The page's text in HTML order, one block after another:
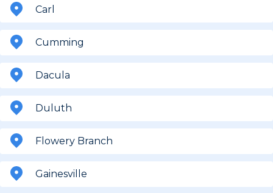
Carl
Cumming
Dacula
Duluth
Flowery Branch
Gainesville